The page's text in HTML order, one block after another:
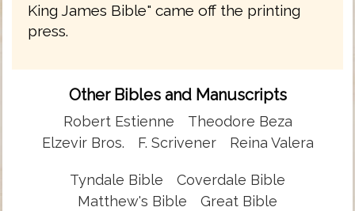
King James Bible" came off the printing
press.
Other Bibles and Manuscripts
Robert Estienne
Theodore Beza
Elzevir Bros.
F. Scrivener Reina Valera
Tyndale Bible
Coverdale Bible
Matthew's Bible
Great Bible